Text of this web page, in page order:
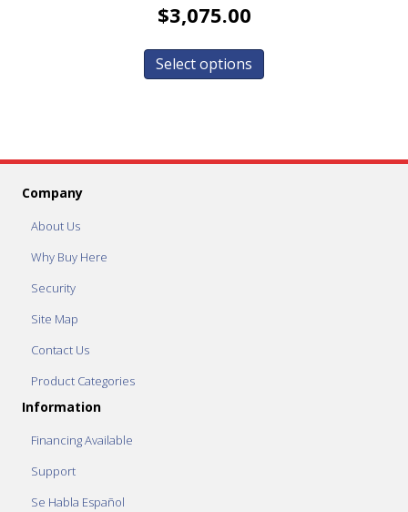
$3,075.00
Select options
Company
About Us
Why Buy Here
Security
Site Map
Contact Us
Product Categories
Information
Financing Available
Support
Se Habla Español